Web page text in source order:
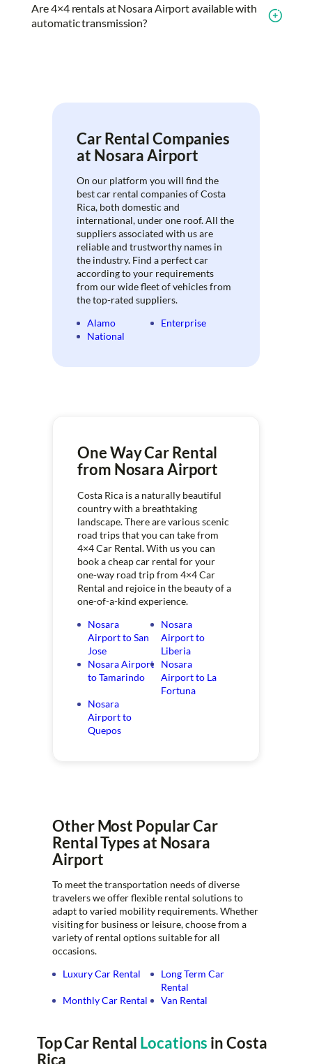
Are 4×4 rentals at Nosara Airport available with
automatic transmission?
Car Rental Companies
at Nosara Airport
On our platform you will find the
best car rental companies of Costa
Rica, both domestic and
international, under one roof. All the
suppliers associated with us are
reliable and trustworthy names in
the industry. Find a perfect car
according to your requirements
from our wide fleet of vehicles from
the top-rated suppliers.
Alamo
Enterprise
National
One Way Car Rental
from Nosara Airport
Costa Rica is a naturally beautiful
country with a breathtaking
landscape. There are various scenic
road trips that you can take from
4×4 Car Rental. With us you can
book a cheap car rental for your
one-way road trip from 4×4 Car
Rental and rejoice in the beauty of a
one-of-a-kind experience.
Nosara
Airport to San
Jose
Nosara
Airport to
Liberia
Nosara Airport
to Tamarindo
Nosara
Airport to La
Fortuna
Nosara
Airport to
Quepos
Other Most Popular Car
Rental Types at Nosara
Airport
To meet the transportation needs of diverse
travelers we offer flexible rental solutions to
adapt to varied mobility requirements. Whether
visiting for business or leisure, choose from a
variety of rental options suitable for all
occasions.
Luxury Car Rental
Long Term Car
Rental
Monthly Car Rental
Van Rental
Top Car Rental Locations in Costa
Rica